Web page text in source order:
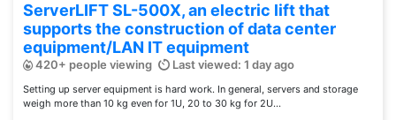
ServerLIFT SL-500X, an electric lift that
supports the construction of data center
equipment/LAN IT equipment
420+ people viewing Last viewed: 1 day ago
Setting up server equipment is hard work. In general, servers and storage
weigh more than 10 kg even for 1U, 20 to 30 kg for 2U...